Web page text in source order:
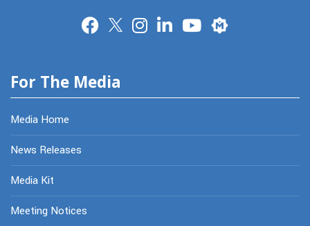
Merit
For The Media
Media Home
News Releases
Media Kit
Meeting Notices